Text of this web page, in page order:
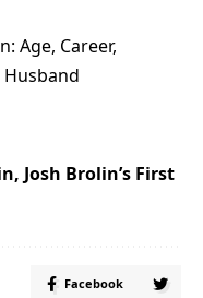
Age, Career,
Husband
, Josh Brolin’s First
Facebook